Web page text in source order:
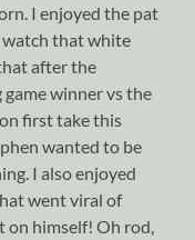
I enjoyed the pat
watch that white
after the
winner vs the
first take this
wanted to be
I also enjoyed
went viral of
on himself! Oh rod,